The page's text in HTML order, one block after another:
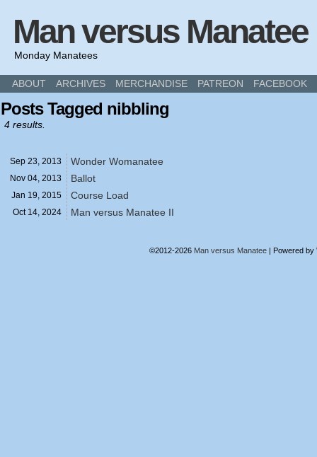
Man versus Manatee
Monday Manatees
ABOUT ARCHIVES MERCHANDISE PATREON FACEBOOK
Posts Tagged nibbling
4 results.
Sep 23, 2013 Wonder Womanatee
Nov 04, 2013 Ballot
Jan 19, 2015 Course Load
Oct 14, 2024 Man versus Manatee II
©2012-2026 Man versus Manatee | Powered by